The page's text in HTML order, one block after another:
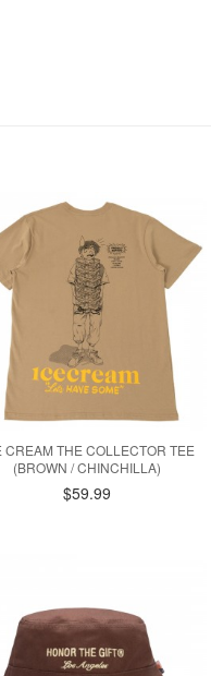
CREAM THE COLLECTOR TEE
(BROWN / CHINCHILLA)
$59.99